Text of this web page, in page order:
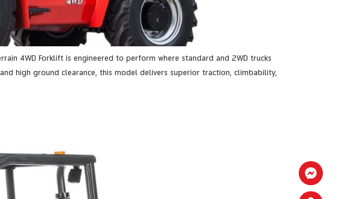
4WD Forklift is engineered to perform where standard and 2WD trucks
high ground clearance, this model delivers superior traction, climbability,